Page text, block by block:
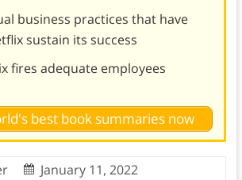
business practices that have
sustain its success
fires adequate employees
best book summaries now
January 11, 2022